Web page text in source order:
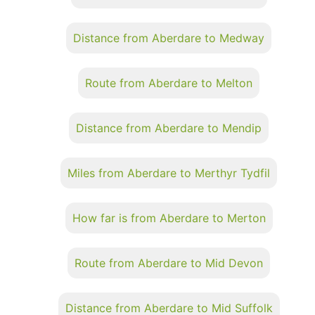
Distance from Aberdare to Medway
Route from Aberdare to Melton
Distance from Aberdare to Mendip
Miles from Aberdare to Merthyr Tydfil
How far is from Aberdare to Merton
Route from Aberdare to Mid Devon
Distance from Aberdare to Mid Suffolk